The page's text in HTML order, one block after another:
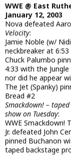
WWE @ East
January 12, 2003
Nova defeated
Velocity:
Jamie Noble (w/
neckbreaker at 6:53
Chuck Palumbo
4:33 with the
nor did he appear
The Jet (Spanky)
Bread #2
Smackdown! –
show on Tuesday:
WWE Smackdown!
Jr. defeated John
pinned Buchanon
taped backstage